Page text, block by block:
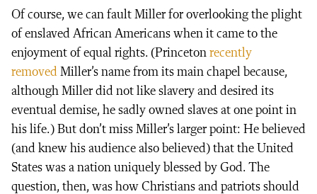
Of course, we can fault Miller for overlooking the plight
of enslaved African Americans when it came to the
enjoyment of equal rights. (Princeton recently
removed Miller’s name from its main chapel because,
although Miller did not like slavery and desired its
eventual demise, he sadly owned slaves at one point in
his life.) But don’t miss Miller’s larger point: He believed
(and knew his audience also believed) that the United
States was a nation uniquely blessed by God. The
question, then, was how Christians and patriots should